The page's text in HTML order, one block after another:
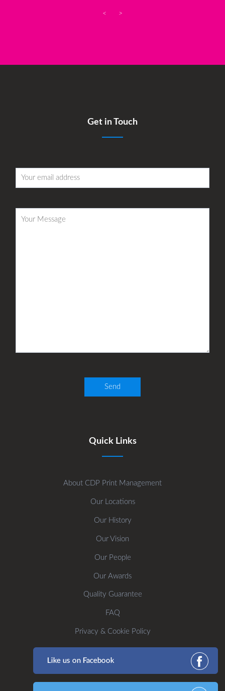
< >
Get in Touch
Quick Links
About CDP Print Management
Our Locations
Our History
Our Vision
Our People
Our Awards
Quality Guarantee
FAQ
Privacy & Cookie Policy